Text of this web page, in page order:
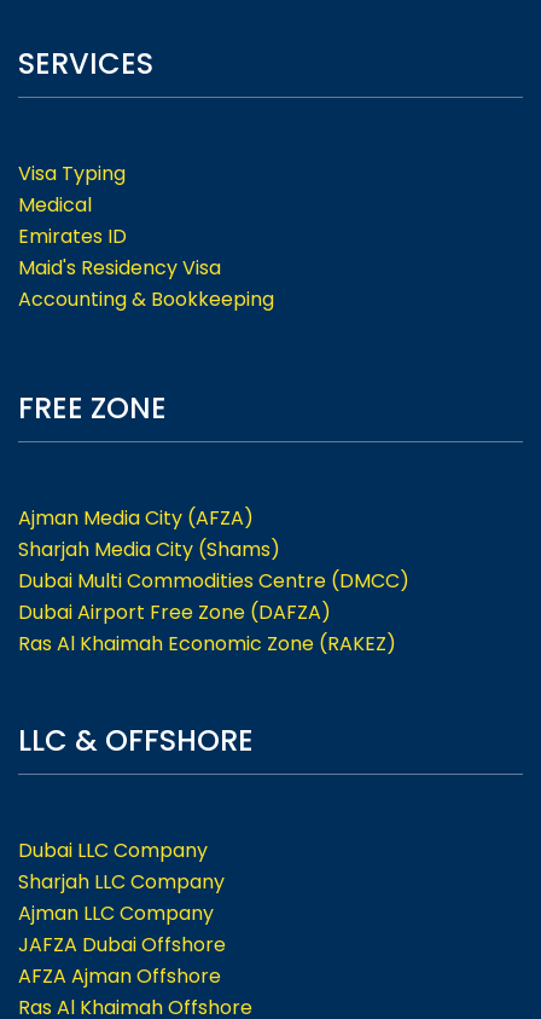
SERVICES
Visa Typing
Medical
Emirates ID
Maid's Residency Visa
Accounting & Bookkeeping
FREE ZONE
Ajman Media City (AFZA)
Sharjah Media City (Shams)
Dubai Multi Commodities Centre (DMCC)
Dubai Airport Free Zone (DAFZA)
Ras Al Khaimah Economic Zone (RAKEZ)
LLC & OFFSHORE
Dubai LLC Company
Sharjah LLC Company
Ajman LLC Company
JAFZA Dubai Offshore
AFZA Ajman Offshore
Ras Al Khaimah Offshore